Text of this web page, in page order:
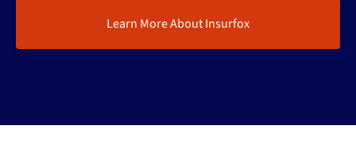
Learn More About Insurfox